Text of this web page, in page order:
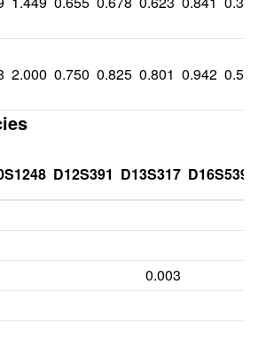
2.000 0.750 0.825 0.801 0.942
D12S391 D13S317 D16S539
0.003